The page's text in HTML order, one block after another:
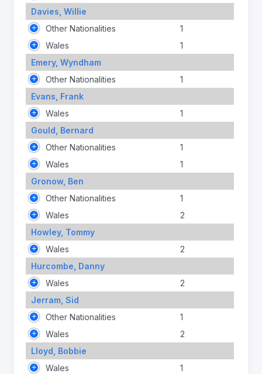
Davies, Willie
Other Nationalities
1
Wales
1
Emery, Wyndham
Other Nationalities
1
Evans, Frank
Wales
1
Gould, Bernard
Other Nationalities
1
Wales
1
Gronow, Ben
Other Nationalities
1
Wales
2
Howley, Tommy
Wales
2
Hurcombe, Danny
Wales
2
Jerram, Sid
Other Nationalities
1
Wales
2
Lloyd, Bobbie
Wales
1